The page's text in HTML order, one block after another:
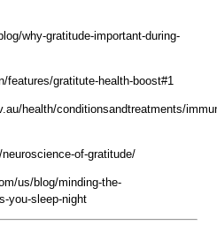
why-gratitude-important-during-
features/gratitute-health-boost#1
health/conditionsandtreatments/
of-gratitude/
us/blog/minding-the-
you-sleep-night